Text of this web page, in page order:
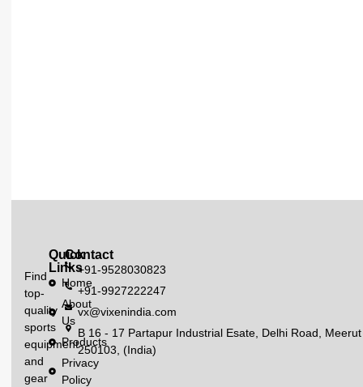
Find
top-
quality
sports
equipment
and
gear
Quick
Links
Home
About
Us
Products
Privacy
Policy
Contact
+91-9528030823
+91-9927222247
vx@vixenindia.com
B 16 - 17 Partapur Industrial Esate, Delhi Road, Meerut
250103, (India)